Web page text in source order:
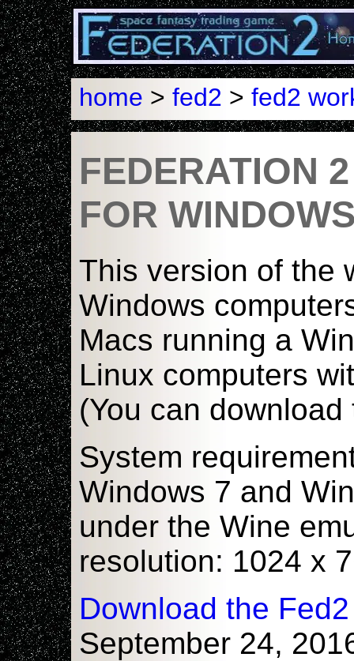
home > fed2 > fed2
FEDERATION
FOR
This version of the
Windows
Macs running a
Linux computers
(You can
System
Windows 7 and
under the Wine
resolution: 1024 x
Download the
September 24,